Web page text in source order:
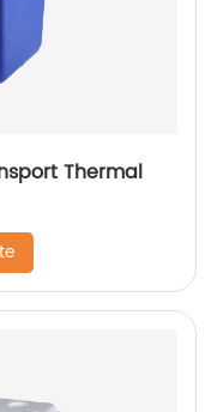
Thermal